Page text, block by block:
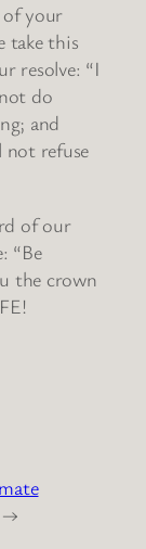
of your
take this
resolve: “I
do
and
not refuse
of our
“Be
the crown
→